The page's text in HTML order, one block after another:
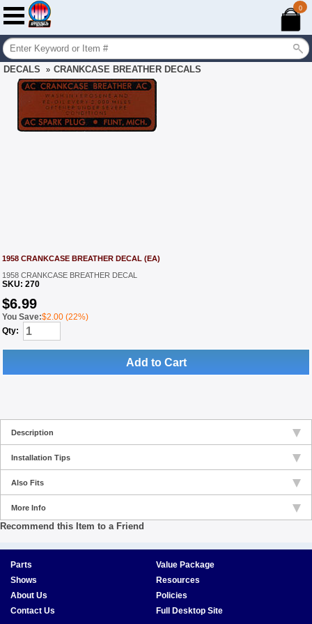
0
DECALS » CRANKCASE BREATHER DECALS
1958 CRANKCASE BREATHER DECAL (EA)
1958 CRANKCASE BREATHER DECAL
SKU: 270
$6.99
You Save:$2.00 (22%)
Qty:
Add to Cart
Description
Installation Tips
Also Fits
More Info
Recommend this Item to a Friend
Parts
Value Package
Shows
Resources
About Us
Policies
Contact Us
Full Desktop Site